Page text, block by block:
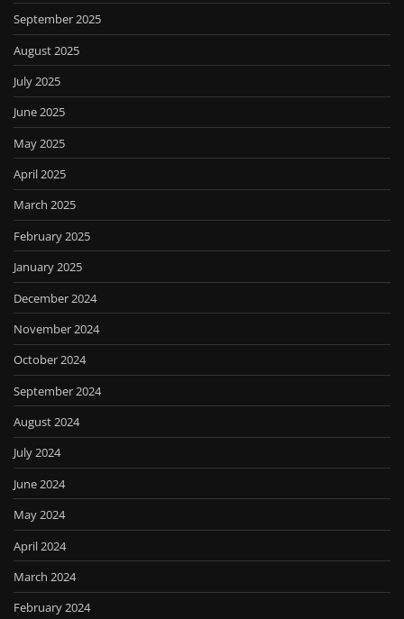
September 2025
August 2025
July 2025
June 2025
May 2025
April 2025
March 2025
February 2025
January 2025
December 2024
November 2024
October 2024
September 2024
August 2024
July 2024
June 2024
May 2024
April 2024
March 2024
February 2024